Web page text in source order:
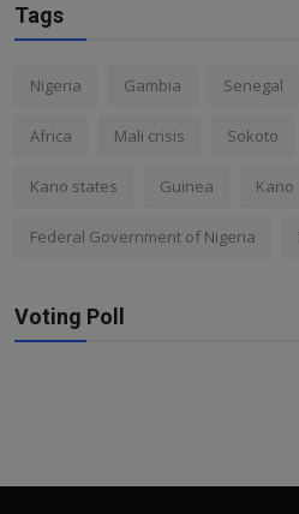
Tags
Nigeria Gambia Senegal
Africa Mali crisis Sokoto
Kano states Guinea Kano
Federal Government of Nigeria
Voting Poll